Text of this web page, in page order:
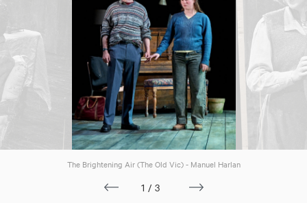
The Brightening Air (The Old Vic) - Manuel Harlan
1/3
Download voicereel
Download showreel